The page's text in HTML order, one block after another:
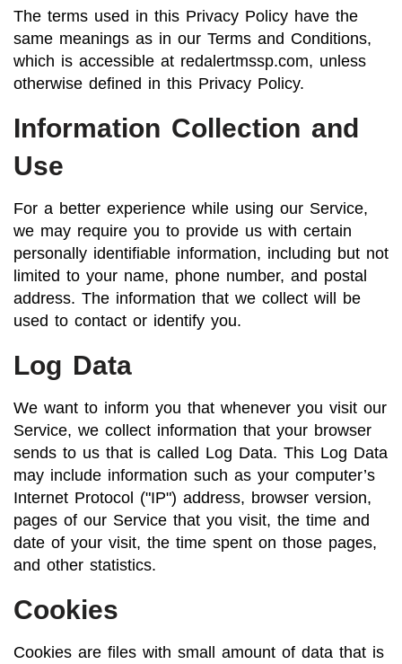
The terms used in this Privacy Policy have the
same meanings as in our Terms and Conditions,
which is accessible at redalertmssp.com, unless
otherwise defined in this Privacy Policy.
Information Collection and
Use
For a better experience while using our Service,
we may require you to provide us with certain
personally identifiable information, including but not
limited to your name, phone number, and postal
address. The information that we collect will be
used to contact or identify you.
Log Data
We want to inform you that whenever you visit our
Service, we collect information that your browser
sends to us that is called Log Data. This Log Data
may include information such as your computer’s
Internet Protocol ("IP") address, browser version,
pages of our Service that you visit, the time and
date of your visit, the time spent on those pages,
and other statistics.
Cookies
Cookies are files with small amount of data that is